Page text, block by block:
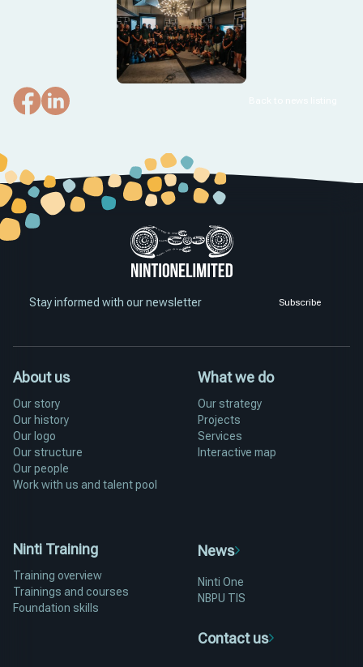
Stay informed with our newsletter Subscribe
About us
Our story
Our history
Our logo
Our structure
Our people
Work with us and talent pool
What we do
Our strategy
Projects
Services
Interactive map
Ninti Training
Training overview
Trainings and courses
Foundation skills
News
Ninti One
NBPU TIS
Contact us